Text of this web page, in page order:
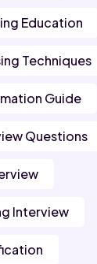
Education
Techniques
Guide
Questions
Interview